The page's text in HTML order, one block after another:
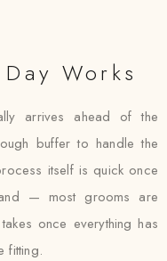
Works
arrives ahead of the
buffer to handle the
itself is quick once
— most grooms are
once everything has
fitting.